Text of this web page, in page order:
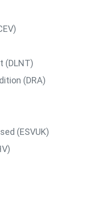
(DLNT)
(DRA)
(ESVUK)